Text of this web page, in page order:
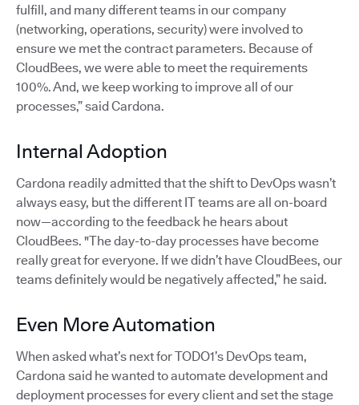
fulfill, and many different teams in our company
(networking, operations, security) were involved to
ensure we met the contract parameters. Because of
CloudBees, we were able to meet the requirements
100%. And, we keep working to improve all of our
processes,” said Cardona.
Internal Adoption
Cardona readily admitted that the shift to DevOps wasn’t
always easy, but the different IT teams are all on-board
now—according to the feedback he hears about
CloudBees. "The day-to-day processes have become
really great for everyone. If we didn’t have CloudBees, our
teams definitely would be negatively affected,” he said.
Even More Automation
When asked what’s next for TODO1’s DevOps team,
Cardona said he wanted to automate development and
deployment processes for every client and set the stage